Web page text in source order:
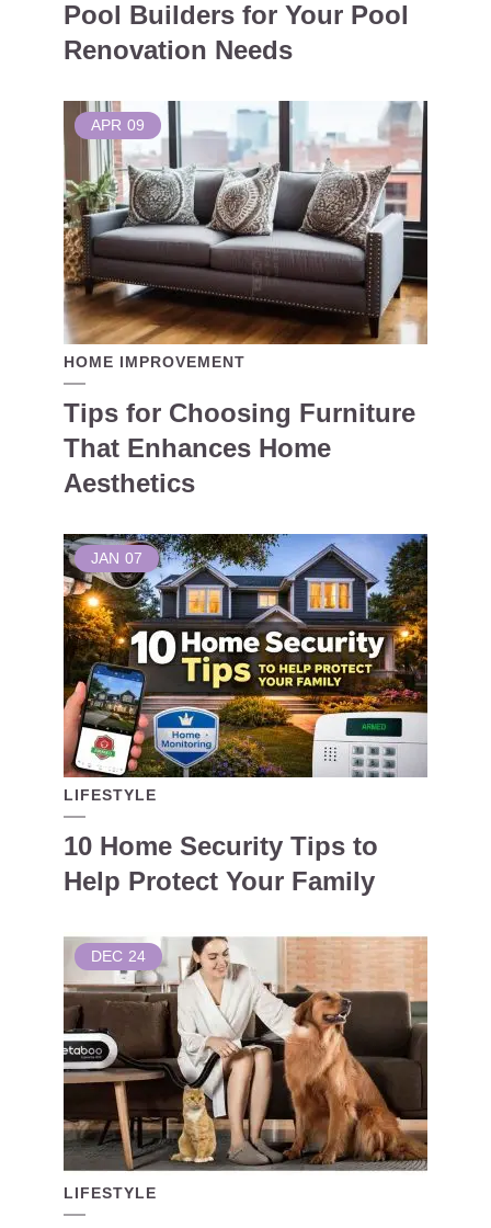
Pool Builders for Your Pool
Renovation Needs
APR 09
HOME IMPROVEMENT
Tips for Choosing Furniture
That Enhances Home
Aesthetics
JAN 07
LIFESTYLE
10 Home Security Tips to
Help Protect Your Family
DEC 24
LIFESTYLE